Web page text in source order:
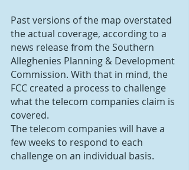
Past versions of the map overstated
the actual coverage, according to a
news release from the Southern
Alleghenies Planning & Development
Commission. With that in mind, the
FCC created a process to challenge
what the telecom companies claim is
covered.
The telecom companies will have a
few weeks to respond to each
challenge on an individual basis.